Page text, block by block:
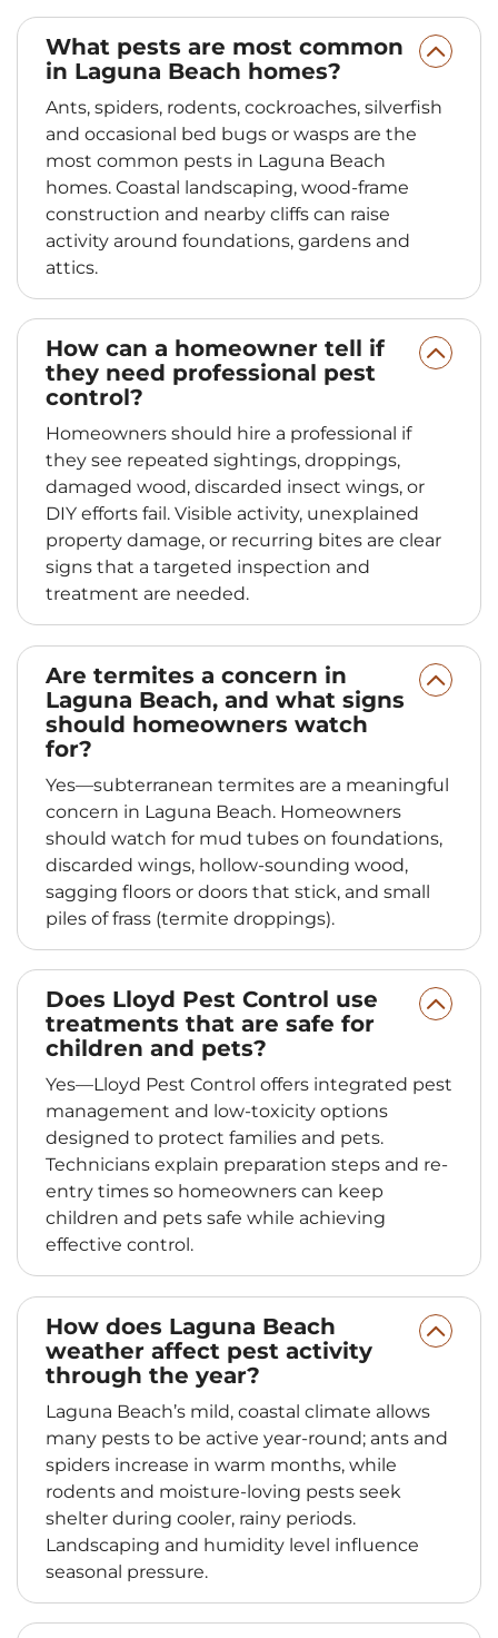
What pests are most common
in Laguna Beach homes?
Ants, spiders, rodents, cockroaches, silverfish
and occasional bed bugs or wasps are the
most common pests in Laguna Beach
homes. Coastal landscaping, wood-frame
construction and nearby cliffs can raise
activity around foundations, gardens and
attics.
How can a homeowner tell if
they need professional pest
control?
Homeowners should hire a professional if
they see repeated sightings, droppings,
damaged wood, discarded insect wings, or
DIY efforts fail. Visible activity, unexplained
property damage, or recurring bites are clear
signs that a targeted inspection and
treatment are needed.
Are termites a concern in
Laguna Beach, and what signs
should homeowners watch
for?
Yes—subterranean termites are a meaningful
concern in Laguna Beach. Homeowners
should watch for mud tubes on foundations,
discarded wings, hollow-sounding wood,
sagging floors or doors that stick, and small
piles of frass (termite droppings).
Does Lloyd Pest Control use
treatments that are safe for
children and pets?
Yes—Lloyd Pest Control offers integrated pest
management and low-toxicity options
designed to protect families and pets.
Technicians explain preparation steps and re-
entry times so homeowners can keep
children and pets safe while achieving
effective control.
How does Laguna Beach
weather affect pest activity
through the year?
Laguna Beach’s mild, coastal climate allows
many pests to be active year-round; ants and
spiders increase in warm months, while
rodents and moisture-loving pests seek
shelter during cooler, rainy periods.
Landscaping and humidity level influence
seasonal pressure.